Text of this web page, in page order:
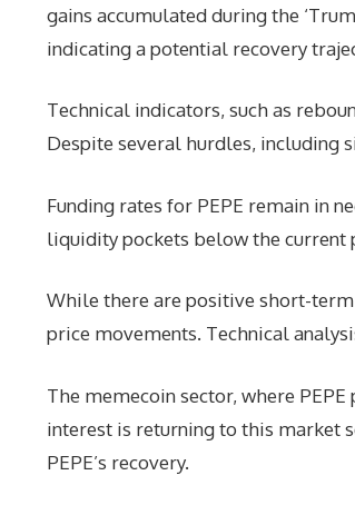
gains accumulated during the
indicating a potential recovery
Technical indicators, such as
Despite several hurdles, including
Funding rates for PEPE remain in
liquidity pockets below the current
While there are positive short-
price movements. Technical
The memecoin sector, where
interest is returning to this market
PEPE’s recovery.